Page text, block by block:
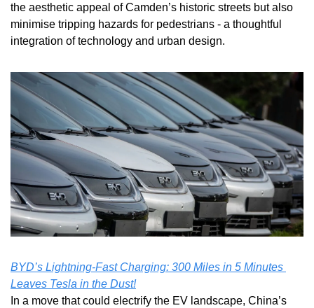
the aesthetic appeal of Camden’s historic streets but also
minimise tripping hazards for pedestrians - a thoughtful
integration of technology and urban design.
BYD’s Lightning-Fast Charging: 300 Miles in 5 Minutes
Leaves Tesla in the Dust!
In a move that could electrify the EV landscape, China’s